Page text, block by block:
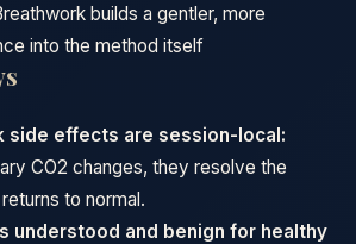
builds a gentler, more
into the method itself
side effects are session-local:
CO2 changes, they resolve the
to normal.
understood and benign for healthy